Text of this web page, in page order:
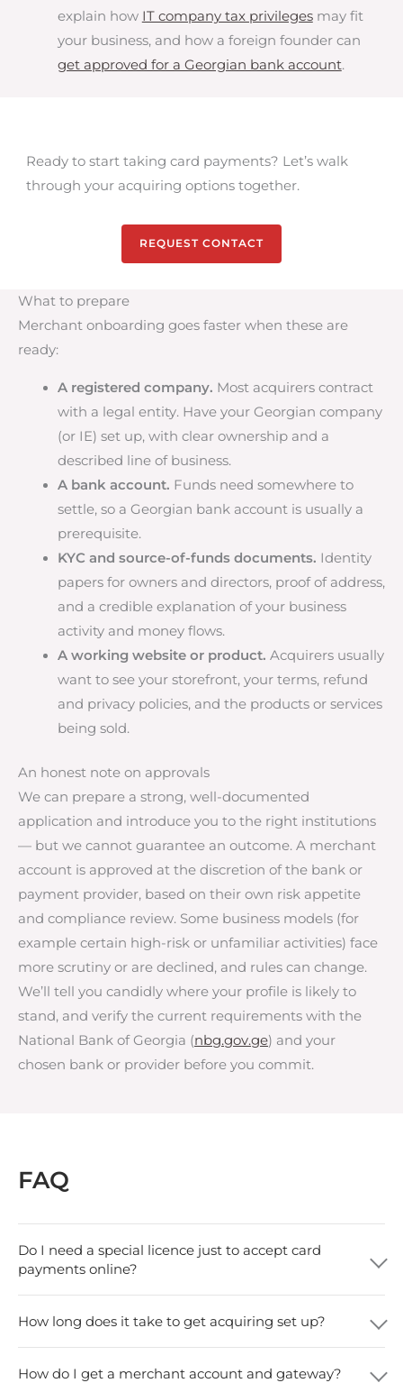
explain how IT company tax privilegesmay fit
your business, and how a foreign founder can
get approved for a Georgian bank account.
Ready to start taking card payments? Let’s walk
through your acquiring options together.
REQUEST CONTACT
What to prepare
Merchant onboarding goes faster when these are
ready:
A registered company. Most acquirers contract
with a legal entity. Have your Georgian company
(or IE) set up, with clear ownership and a
described line of business.
A bank account. Funds need somewhere to
settle, so a Georgian bank account is usually a
prerequisite.
KYC and source-of-funds documents. Identity
papers for owners and directors, proof of address,
and a credible explanation of your business
activity and money flows.
A working website or product. Acquirers usually
want to see your storefront, your terms, refund
and privacy policies, and the products or services
being sold.
An honest note on approvals
We can prepare a strong, well-documented
application and introduce you to the right institutions
— but we cannot guarantee an outcome. A merchant
account is approved at the discretion of the bank or
payment provider, based on their own risk appetite
and compliance review. Some business models (for
example certain high-risk or unfamiliar activities) face
more scrutiny or are declined, and rules can change.
We’ll tell you candidly where your profile is likely to
stand, and verify the current requirements with the
National Bank of Georgia (nbg.gov.ge) and your
chosen bank or provider before you commit.
FAQ
Do I need a special licence just to accept card
payments online?
How long does it take to get acquiring set up?
How do I get a merchant account and gateway?